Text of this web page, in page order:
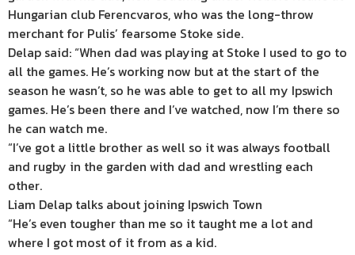
Hungarian club Ferencvaros, who was the long-throw
merchant for Pulis’ fearsome Stoke side.
Delap said: “When dad was playing at Stoke I used to go to
all the games. He’s working now but at the start of the
season he wasn’t, so he was able to get to all my Ipswich
games. He’s been there and I’ve watched, now I’m there so
he can watch me.
“I’ve got a little brother as well so it was always football
and rugby in the garden with dad and wrestling each
other.
Liam Delap talks about joining Ipswich Town
“He’s even tougher than me so it taught me a lot and
where I got most of it from as a kid.